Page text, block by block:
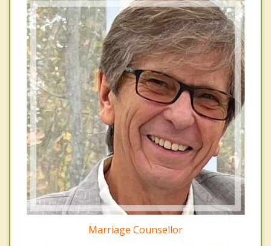
Marriage Counsellor